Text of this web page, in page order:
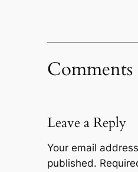
Comments
Leave a Reply
Your email
published.